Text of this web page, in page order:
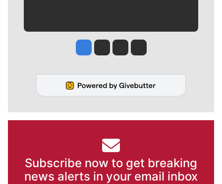
Jesse Tinsley
Jim Meehan
Molly QuinnRob Curley
Subscribe now to get breaking
news alerts in your email inbox